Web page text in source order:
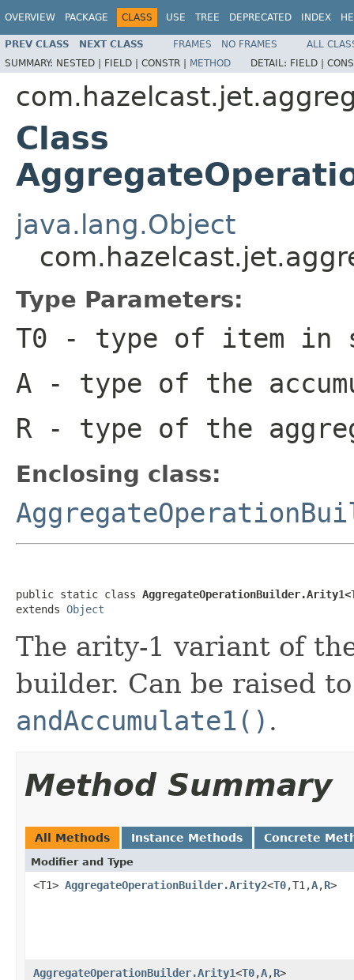
OVERVIEW PACKAGE CLASS USE TREE DEPRECATED INDEX
PREV CLASS NEXT CLASS FRAMES NO FRAMES
ALL
SUMMARY: NESTED | FIELD | CONSTR | METHOD DETAIL: FIELD |
Class
java.lang.Object
Type Parameters:
T0 - type of item in
A - type of the
R - type of the
Enclosing class:
public static class
extends Object
The arity-1 variant of
builder. Can be raised
andAccumulate1() .
Method Summary
All Methods Instance Methods Concrete
Modifier and Type
<T1> AggregateOperationBuilder.Arity2<T0,T1,A,R>
AggregateOperationBuilder.Arity1<T0,A,R>